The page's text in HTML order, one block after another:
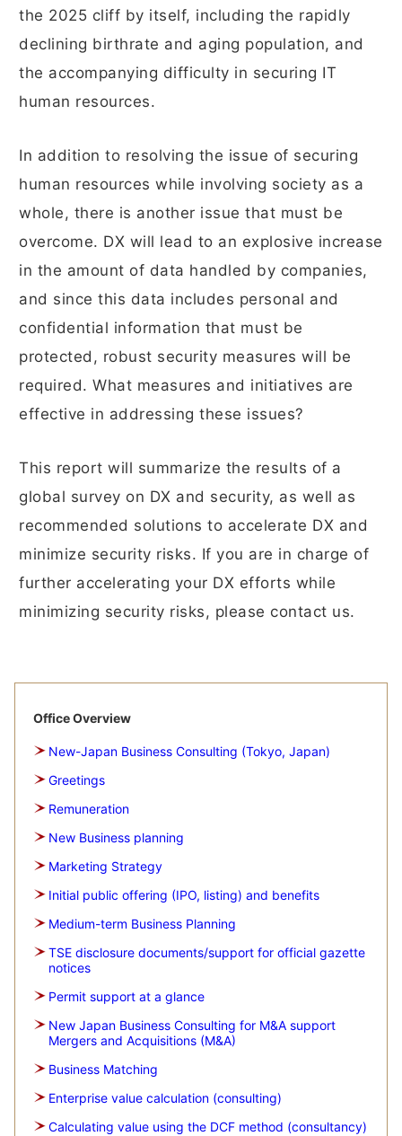
the 2025 cliff by itself, including the rapidly
declining birthrate and aging population, and
the accompanying difficulty in securing IT
human resources.
In addition to resolving the issue of securing
human resources while involving society as a
whole, there is another issue that must be
overcome. DX will lead to an explosive increase
in the amount of data handled by companies,
and since this data includes personal and
confidential information that must be
protected, robust security measures will be
required. What measures and initiatives are
effective in addressing these issues?
This report will summarize the results of a
global survey on DX and security, as well as
recommended solutions to accelerate DX and
minimize security risks. If you are in charge of
further accelerating your DX efforts while
minimizing security risks, please contact us.
Office Overview
New-Japan Business Consulting (Tokyo, Japan)
Greetings
Remuneration
New Business planning
Marketing Strategy
Initial public offering (IPO, listing) and benefits
Medium-term Business Planning
TSE disclosure documents/support for official gazette
notices
Permit support at a glance
New Japan Business Consulting for M&A support
Mergers and Acquisitions (M&A)
Business Matching
Enterprise value calculation (consulting)
Calculating value using the DCF method (consultancy)